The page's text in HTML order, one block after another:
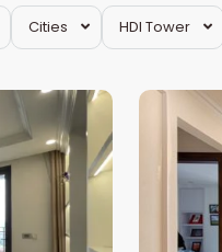
Cities HDI Tower
Hai